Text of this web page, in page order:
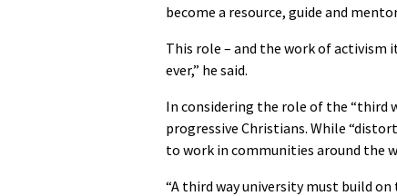
become a resource, guide and
This role – and the work of activism
ever,” he said.
In considering the role of the “third
progressive Christians. While
to work in communities around the
“A third way university must build